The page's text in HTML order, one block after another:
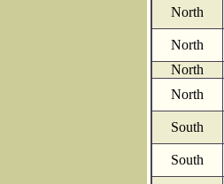
North
North
North
North
South
South